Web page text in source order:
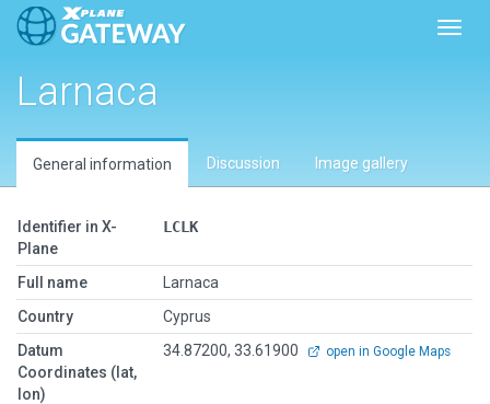
Larnaca
General information Discussion Image gallery
Identifier in X-
Plane
LCLK
Full name
Larnaca
Country
Cyprus
Datum
Coordinates (lat,
lon)
34.87200, 33.61900 open in Google Maps